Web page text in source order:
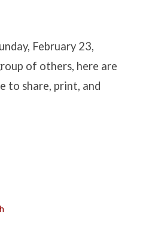
February 23,
of others, here are
to share, print, and